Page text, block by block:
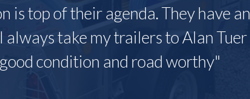
top of their agenda. They have
always take my trailers to Alan
condition and road worthy"